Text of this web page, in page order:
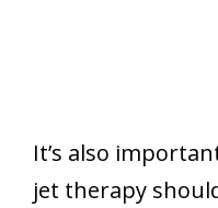
It’s also
jet therapy